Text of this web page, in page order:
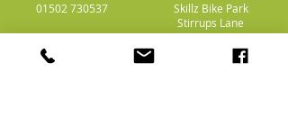
01502 730537
Skillz Bike Park
Stirrups Lane
Corton
Lowestoft